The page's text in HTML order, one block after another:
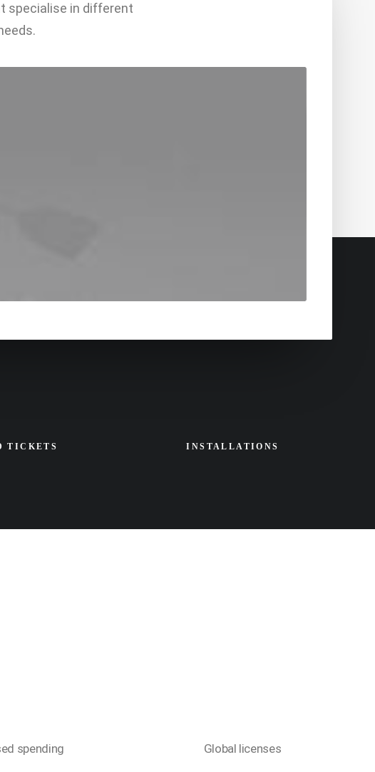
specialise in different
TICKETS INSTALLATIONS
spending Global licenses